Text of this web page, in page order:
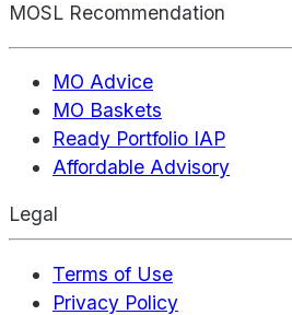
MOSL Recommendation
MO Advice
MO Baskets
Ready Portfolio IAP
Affordable Advisory
Legal
Terms of Use
Privacy Policy